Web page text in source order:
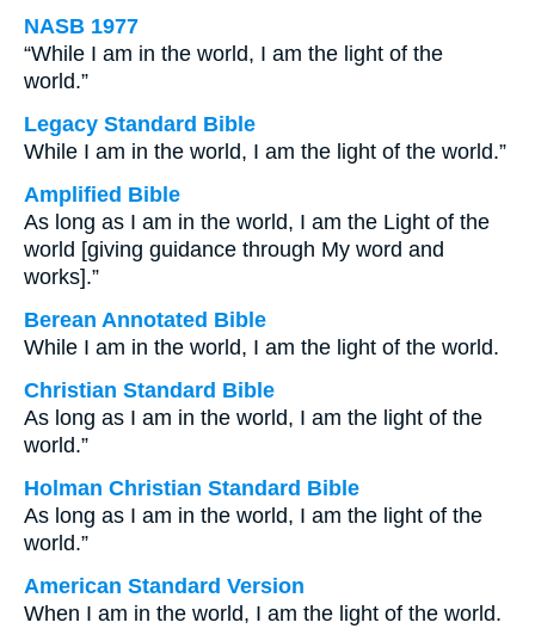
NASB 1977
“While I am in the world, I am the light of the
world.”
Legacy Standard Bible
While I am in the world, I am the light of the world.”
Amplified Bible
As long as I am in the world, I am the Light of the
world [giving guidance through My word and
works].”
Berean Annotated Bible
While I am in the world, I am the light of the world.
Christian Standard Bible
As long as I am in the world, I am the light of the
world.”
Holman Christian Standard Bible
As long as I am in the world, I am the light of the
world.”
American Standard Version
When I am in the world, I am the light of the world.